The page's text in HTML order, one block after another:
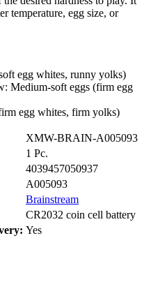
temperature, egg size, or
egg whites, runny yolks)
Medium-soft eggs (firm egg
egg whites, firm yolks)
XMW-BRAIN-A005093
1 Pc.
4039457050937
A005093
Brainstream
CR2032 coin cell battery
Yes